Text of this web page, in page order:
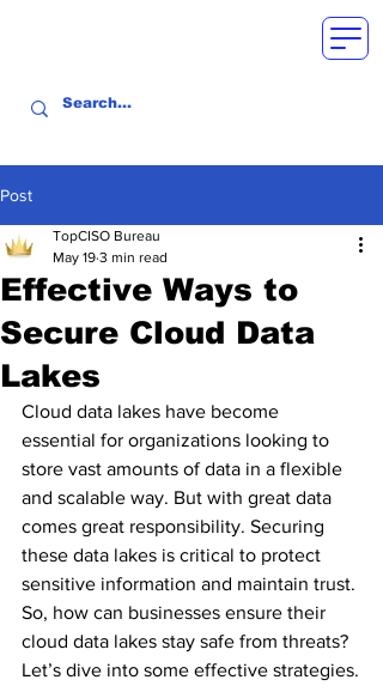
Post
Effective Ways to
Secure Cloud Data
Lakes
TopCISO Bureau
May 19 3 min read
Cloud data lakes have become
essential for organizations looking to
store vast amounts of data in a flexible
and scalable way. But with great data
comes great responsibility. Securing
these data lakes is critical to protect
sensitive information and maintain trust.
So, how can businesses ensure their
cloud data lakes stay safe from threats?
Let’s dive into some effective strategies.